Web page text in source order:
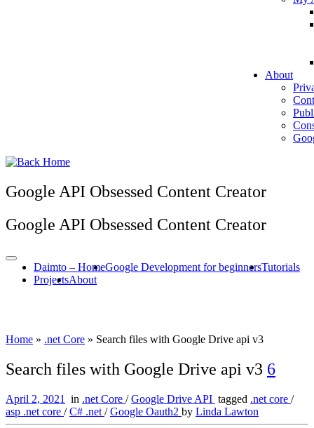
About
Google API Obsessed Content Creator
Google API Obsessed Content Creator
Daimto – HomeGoogle Development for beginnersTutorials
ProjectsAbout
Home » .net Core » Search files with Google Drive api v3
Search files with Google Drive api v3 6
April 2, 2021 in .net Core /Google Drive API tagged .net core /
asp .net core /C# .net /Google Oauth2 by Linda Lawton